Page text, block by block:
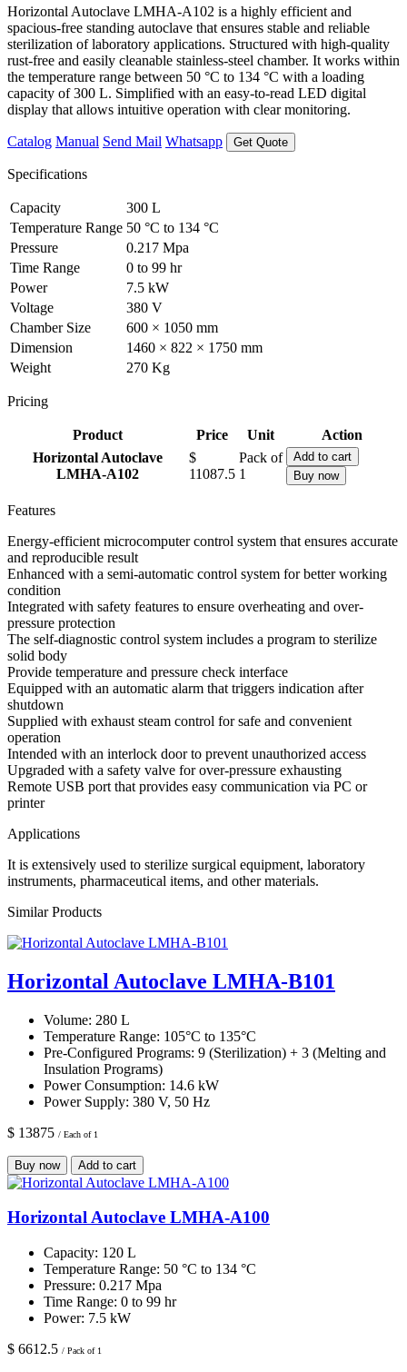
Horizontal Autoclave LMHA-A102 is a highly efficient and
spacious-free standing autoclave that ensures stable and reliable
sterilization of laboratory applications. Structured with high-quality
rust-free and easily cleanable stainless-steel chamber. It works within
the temperature range between 50 °C to 134 °C with a loading
capacity of 300 L. Simplified with an easy-to-read LED digital
display that allows intuitive operation with clear monitoring.
Catalog Manual Send Mail Whatsapp Get Quote
Specifications
Capacity
300 L
Temperature Range 50 °C to 134 °C
Pressure
0.217 Mpa
Time Range
0 to 99 hr
Power
7.5 kW
Voltage
380 V
Chamber Size
600 × 1050 mm
Dimension
1460 × 822 × 1750 mm
Weight
270 Kg
Pricing
Product Price Unit
Action
Horizontal Autoclave
LMHA-A102
$
11087.5
Pack of
1
Add to cart
Buy now
Features
Energy-efficient microcomputer control system that ensures accurate
and reproducible result
Enhanced with a semi-automatic control system for better working
condition
Integrated with safety features to ensure overheating and over-
pressure protection
The self-diagnostic control system includes a program to sterilize
solid body
Provide temperature and pressure check interface
Equipped with an automatic alarm that triggers indication after
shutdown
Supplied with exhaust steam control for safe and convenient
operation
Intended with an interlock door to prevent unauthorized access
Upgraded with a safety valve for over-pressure exhausting
Remote USB port that provides easy communication via PC or
printer
Applications
It is extensively used to sterilize surgical equipment, laboratory
instruments, pharmaceutical items, and other materials.
Similar Products
Horizontal Autoclave LMHA-B101
Volume: 280 L
Temperature Range: 105°C to 135°C
Pre-Configured Programs: 9 (Sterilization) + 3 (Melting and
Insulation Programs)
Power Consumption: 14.6 kW
Power Supply: 380 V, 50 Hz
$ 13875 / Each of 1
Buy now Add to cart
Horizontal Autoclave LMHA-A100
Capacity: 120 L
Temperature Range: 50 °C to 134 °C
Pressure: 0.217 Mpa
Time Range: 0 to 99 hr
Power: 7.5 kW
$ 6612.5 / Pack of 1